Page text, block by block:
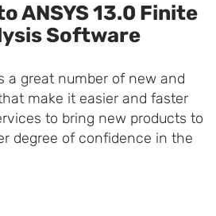
ANSYS 13.0 Finite
Software
a great number of new and
make it easier and faster
to bring new products to
degree of confidence in the